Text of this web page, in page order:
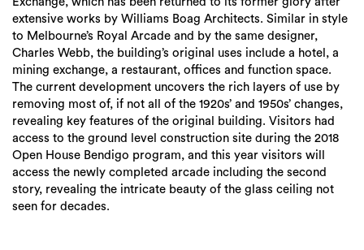
extensive works by Williams Boag Architects. Similar in style
to Melbourne’s Royal Arcade and by the same designer,
Charles Webb, the building’s original uses include a hotel, a
mining exchange, a restaurant, offices and function space.
The current development uncovers the rich layers of use by
removing most of, if not all of the 1920s’ and 1950s’ changes,
revealing key features of the original building. Visitors had
access to the ground level construction site during the 2018
Open House Bendigo program, and this year visitors will
access the newly completed arcade including the second
story, revealing the intricate beauty of the glass ceiling not
seen for decades.